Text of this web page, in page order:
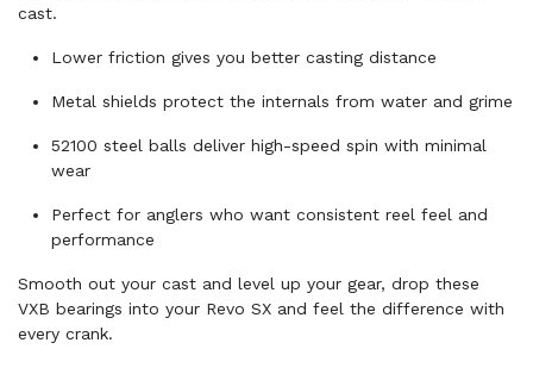
cast.
Lower friction gives you better casting distance
Metal shields protect the internals from water and grime
52100 steel balls deliver high-speed spin with minimal
wear
Perfect for anglers who want consistent reel feel and
performance
Smooth out your cast and level up your gear, drop these
VXB bearings into your Revo SX and feel the difference with
every crank.